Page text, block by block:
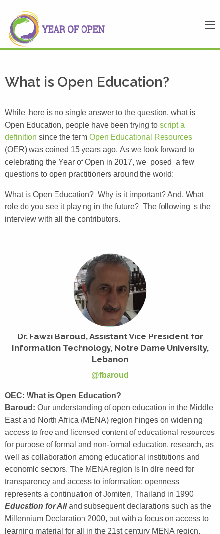
What is Open Education?
While there is no single answer to the question, what is
Open Education, people have been trying to script a
definition since the term Open Educational Resources
(OER) was coined 15 years ago. As we look forward to
celebrating the Year of Open in 2017, we posed a few
questions to open practitioners around the world:
What is Open Education? Why is it important? And, What
role do you see it playing in the future? The following is the
interview with all the contributors.
Dr. Fawzi Baroud, Assistant Vice President for
Information Technology, Notre Dame University,
Lebanon
@fbaroud
OEC: What is Open Education?
Baroud: Our understanding of open education in the Middle
East and North Africa (MENA) region hinges on widening
access to free and licensed content of educational resources
for purpose of formal and non-formal education, research, as
well as collaboration among educational institutions and
economic sectors. The MENA region is in dire need for
transparency and access to information; openness
represents a continuation of Jomiten, Thailand in 1990
Education for Alland subsequent declarations such as the
Millennium Declaration 2000, but with a focus on access to
learning material for all in the 21stcentury MENA region.